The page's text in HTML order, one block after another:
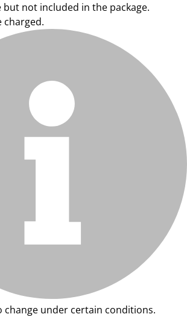
but not included in the package.
charged.
change under certain conditions.